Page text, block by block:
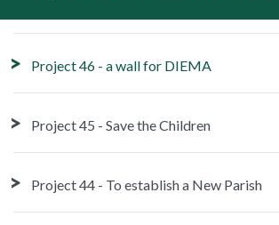
Project 46 - a wall for DIEMA
Project 45 - Save the Children
Project 44 - To establish a New Parish